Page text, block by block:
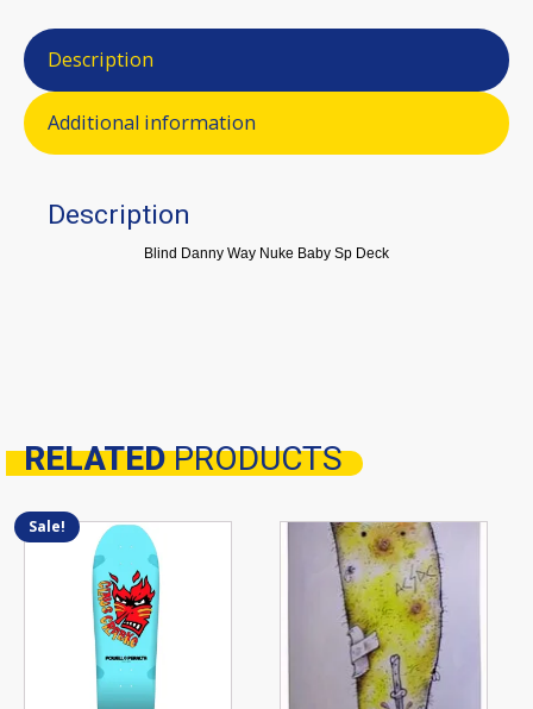
Description
Additional information
Description
Blind Danny Way Nuke Baby Sp Deck
RELATEDPRODUCTS
Sale!
This
multiple
variants.